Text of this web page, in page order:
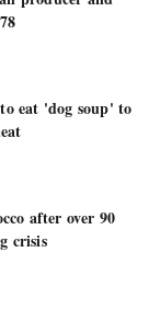
eat 'dog soup' to
after over 90
crisis